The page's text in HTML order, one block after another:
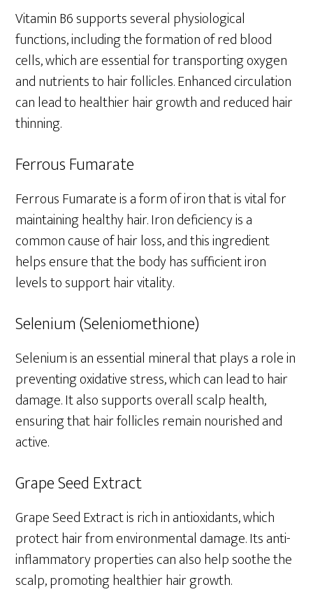
Vitamin B6 supports several physiological
functions, including the formation of red blood
cells, which are essential for transporting oxygen
and nutrients to hair follicles. Enhanced circulation
can lead to healthier hair growth and reduced hair
thinning.
Ferrous Fumarate
Ferrous Fumarate is a form of iron that is vital for
maintaining healthy hair. Iron deficiency is a
common cause of hair loss, and this ingredient
helps ensure that the body has sufficient iron
levels to support hair vitality.
Selenium (Seleniomethione)
Selenium is an essential mineral that plays a role in
preventing oxidative stress, which can lead to hair
damage. It also supports overall scalp health,
ensuring that hair follicles remain nourished and
active.
Grape Seed Extract
Grape Seed Extract is rich in antioxidants, which
protect hair from environmental damage. Its anti-
inflammatory properties can also help soothe the
scalp, promoting healthier hair growth.